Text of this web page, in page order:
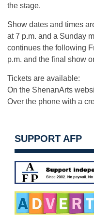
the stage.
Show dates and times
at 7 p.m. and a Sunday
continues the following
p.m. and the final show
Tickets are available:
On the ShenanArts
Over the phone with a
SUPPORT AFP